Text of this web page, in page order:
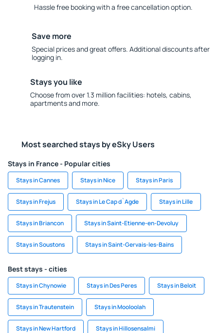
Hassle free booking with a free cancellation option.
Save more
Special prices and great offers. Additional discounts after
logging in.
Stays you like
Choose from over 1.3 million facilities: hotels, cabins,
apartments and more.
Most searched stays by eSky Users
Stays in France - Popular cities
Stays in Cannes Stays in Nice Stays in Paris
Stays in Frejus Stays in Le Cap d`Agde Stays in Lille
Stays in Briancon Stays in Saint-Etienne-en-Devoluy
Stays in Soustons Stays in Saint-Gervais-les-Bains
Best stays - cities
Stays in Chynowie Stays in Des Peres Stays in Beloit
Stays in Trautenstein Stays in Mooloolah
Stays in New Hartford Stays in Hillosensalmi